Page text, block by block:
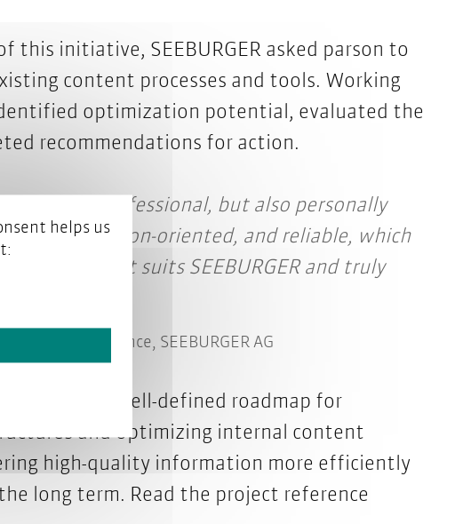
this initiative, SEEBURGER asked parson to
content processes and tools. Working
optimization potential, evaluated the
recommendations for action.
not only professional, but also personally
solution-oriented, and reliable, which
a path that suits SEEBURGER and truly
Experience, SEEBURGER AG
now has a well-defined roadmap for
and optimizing internal content
high-quality information more efficiently
long term. Read the project reference
helps us